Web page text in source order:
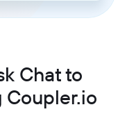
Chat to
Coupler.io